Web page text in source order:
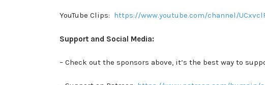
YouTube Clips: https://www.youtube.com/channel/
Support and Social Media:
– Check out the sponsors above, it’s the best way to